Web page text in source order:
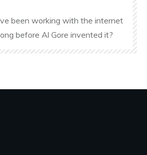
been working with the internet
before Al Gore invented it?